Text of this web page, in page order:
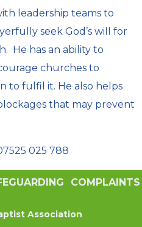
leadership teams to
seek God’s will for
He has an ability to
churches to
to fulfil it. He also helps
that may prevent
025 788
COMPLAINTS
Association